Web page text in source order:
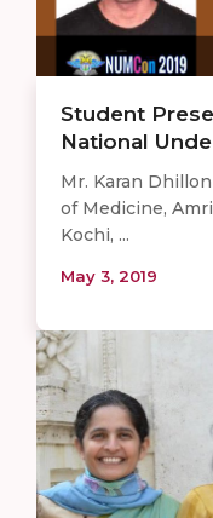
Student
National
Mr. Karan
of Medicine,
Kochi, ...
May 3, 2019